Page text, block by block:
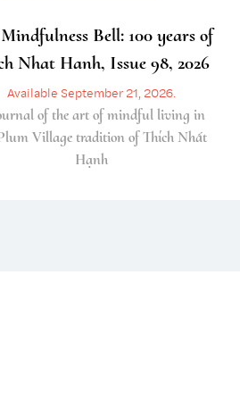
Bell: 100 years of
Nhat Hanh, Issue 98, 2026
Available September 21, 2026.
of the art of mindful living in
Village tradition of Thích Nhất
Hạnh